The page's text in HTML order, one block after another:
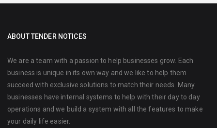
ABOUT TENDER NOTICES
We are a team with a passion to help businesses grow. Each
business is unique in its own way and we like to help them
succeed with exclusive solutions to match their needs. Many
businesses have internal systems to help with their day to day
operations and we build a system with all the features to make
your daily life easier.